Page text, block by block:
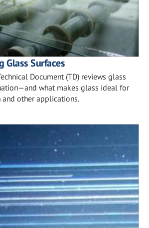
Glass Surfaces
Document (TD) reviews glass
what makes glass ideal for
other applications.